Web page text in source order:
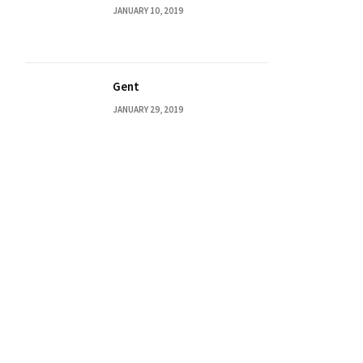
JANUARY 10, 2019
Gent
JANUARY 29, 2019